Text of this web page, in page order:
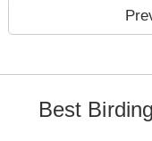
Best